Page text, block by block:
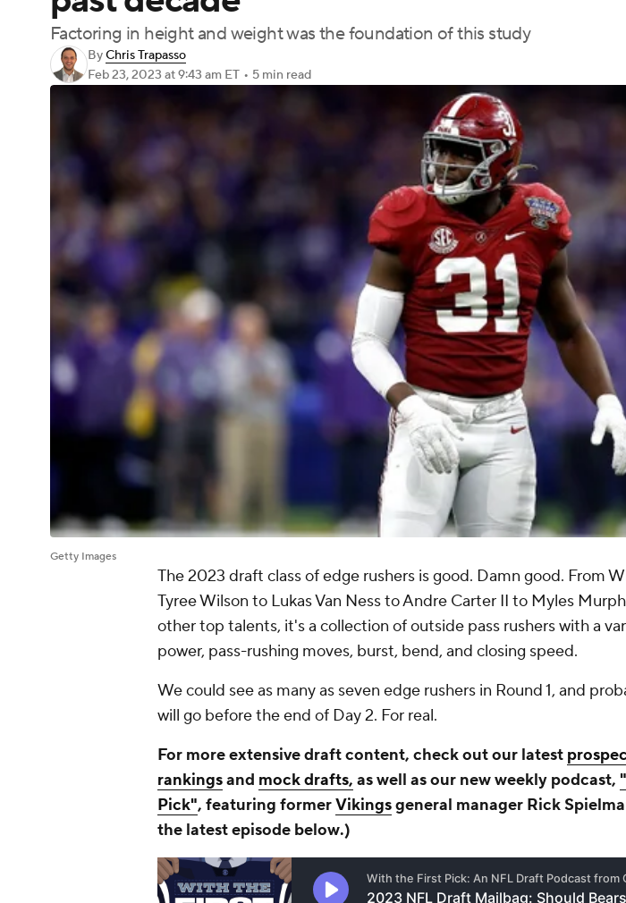
Factoring in height and weight was the foundation of this study
ByChris Trapasso
Feb 23, 2023 at 9:43 am ET • 5 min read
Getty Images
The 2023 draft class of edge rushers is good. Damn good. From
Tyree Wilson to Lukas Van Ness to Andre Carter II to Myles
other top talents, it's a collection of outside pass rushers with a
power, pass-rushing moves, burst, bend, and closing speed.
We could see as many as seven edge rushers in Round 1, and
will go before the end of Day 2. For real.
For more extensive draft content, check out our latest
rankingsand mock drafts, as well as our new weekly podcast,
Pick", featuring formerVikingsgeneral manager Rick
the latest episode below.)